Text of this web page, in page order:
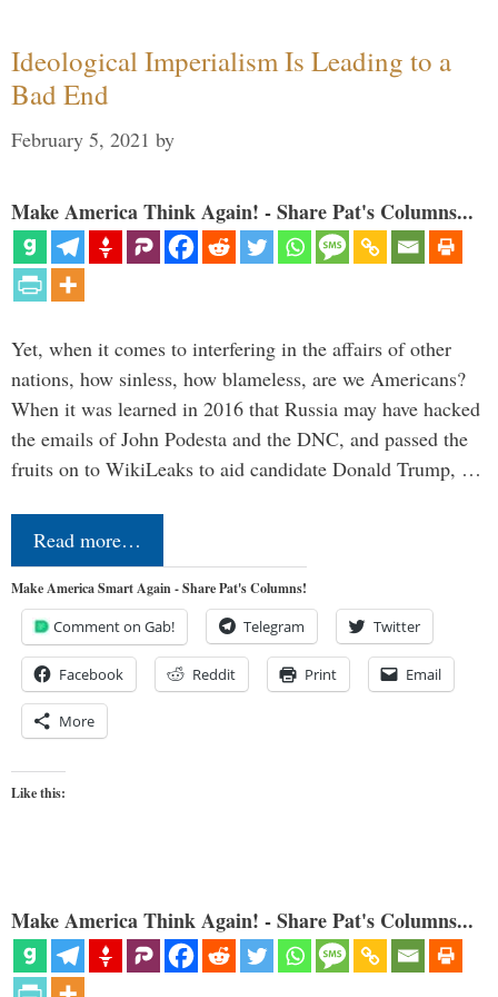
Ideological Imperialism Is Leading to a
Bad End
February 5, 2021 by
Make America Think Again! - Share Pat's Columns...
Yet, when it comes to interfering in the affairs of other
nations, how sinless, how blameless, are we Americans?
When it was learned in 2016 that Russia may have hacked
the emails of John Podesta and the DNC, and passed the
fruits on to WikiLeaks to aid candidate Donald Trump, …
Read more…
Make America Smart Again - Share Pat's Columns!
Comment on Gab! Telegram Twitter
Facebook Reddit Print Email
More
Like this:
Make America Think Again! - Share Pat's Columns...